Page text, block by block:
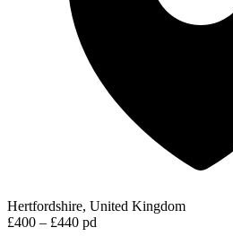
Hertfordshire, United Kingdom
£400 – £440 pd